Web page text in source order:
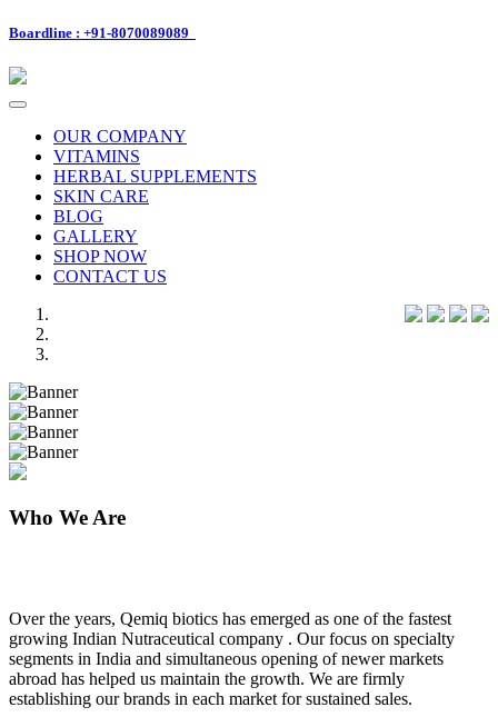
Boardline : +91-8070089089
Toggle
navigationOUR COMPANY
VITAMINS
HERBAL SUPPLEMENTS
SKIN CARE
BLOG
GALLERY
SHOP NOW
CONTACT US
Previous
Next
Who We Are
Over the years, Qemiq biotics has emerged as one of the fastest
growing Indian Nutraceutical company . Our focus on specialty
segments in India and simultaneous opening of newer markets
abroad has helped us maintain the growth. We are firmly
establishing our brands in each market for sustained sales.